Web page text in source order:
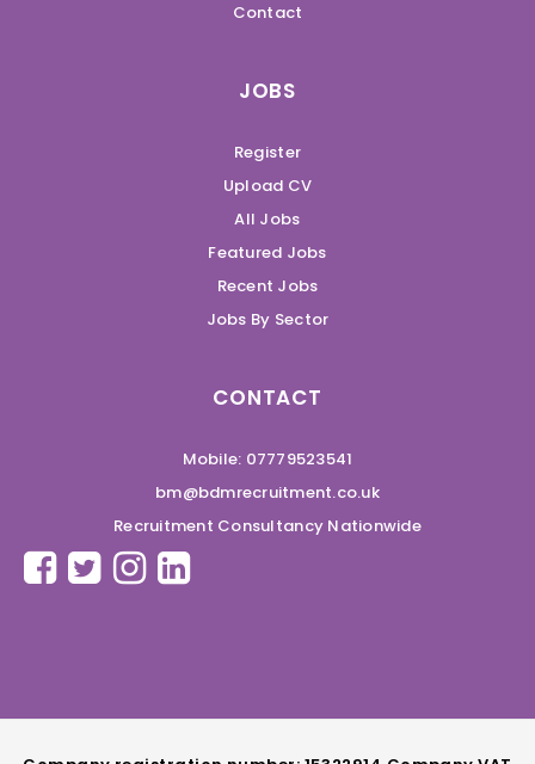
Contact
JOBS
Register
Upload CV
All Jobs
Featured Jobs
Recent Jobs
Jobs By Sector
CONTACT
Mobile: 07779523541
bm@bdmrecruitment.co.uk
Recruitment Consultancy Nationwide